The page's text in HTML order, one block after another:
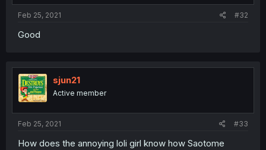
Feb 25, 2021 #32
Good
sjun21
Active member
Feb 25, 2021 #33
How does the annoying loli girl know how Saotome